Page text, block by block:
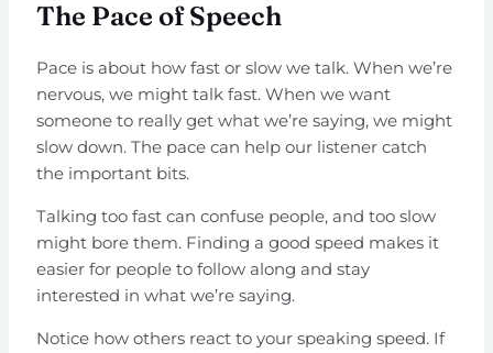
The Pace of Speech
Pace is about how fast or slow we talk. When we’re
nervous, we might talk fast. When we want
someone to really get what we’re saying, we might
slow down. The pace can help our listener catch
the important bits.
Talking too fast can confuse people, and too slow
might bore them. Finding a good speed makes it
easier for people to follow along and stay
interested in what we’re saying.
Notice how others react to your speaking speed. If